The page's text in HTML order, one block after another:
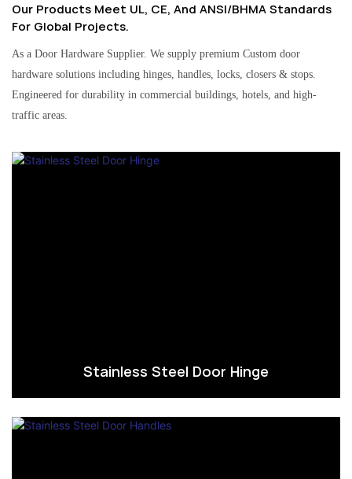
Our Products Meet UL, CE, And ANSI/BHMA Standards
For Global Projects.
As a Door Hardware Supplier. We supply premium Custom door
hardware solutions including hinges, handles, locks, closers & stops.
Engineered for durability in commercial buildings, hotels, and high-
traffic areas.
Stainless Steel Door Hinge